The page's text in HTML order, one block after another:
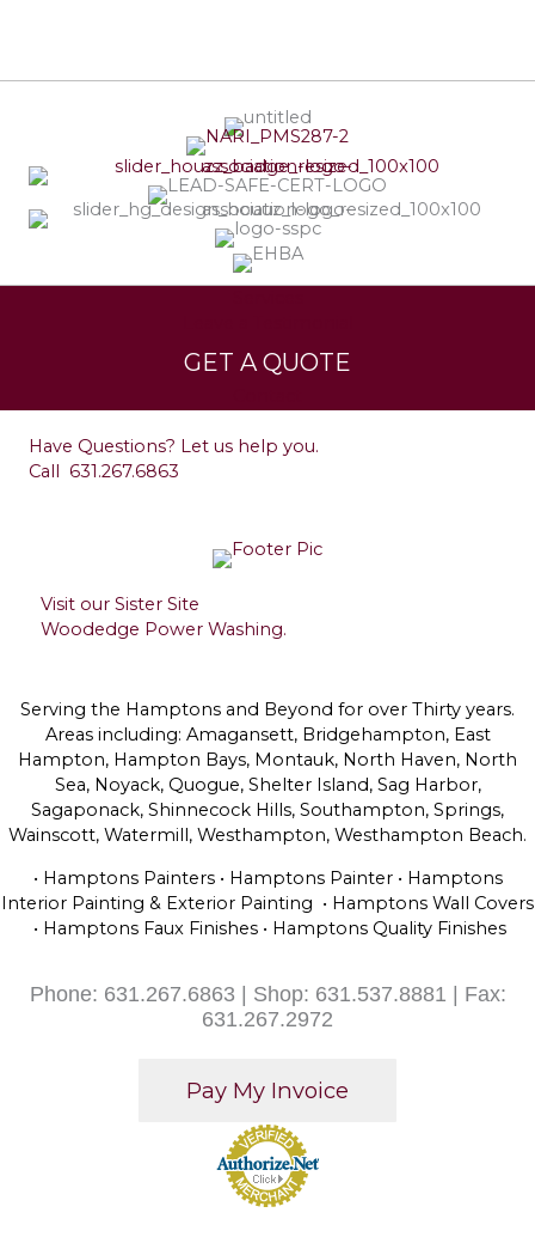
GET A QUOTE
Have Questions? Let us help you.
Call 631.267.6863
Visit our Sister Site
Woodedge Power Washing.
Serving the Hamptons and Beyond for over Thirty years.
Areas including: Amagansett, Bridgehampton, East
Hampton, Hampton Bays, Montauk, North Haven, North
Sea, Noyack, Quogue, Shelter Island, Sag Harbor,
Sagaponack, Shinnecock Hills, Southampton, Springs,
Wainscott, Watermill, Westhampton, Westhampton Beach.
• Hamptons Painters • Hamptons Painter • Hamptons
Interior Painting & Exterior Painting • Hamptons Wall Covers
• Hamptons Faux Finishes • Hamptons Quality Finishes
Phone: 631.267.6863 | Shop: 631.537.8881 | Fax:
631.267.2972